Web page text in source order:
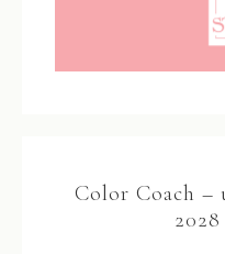
Color Coach –